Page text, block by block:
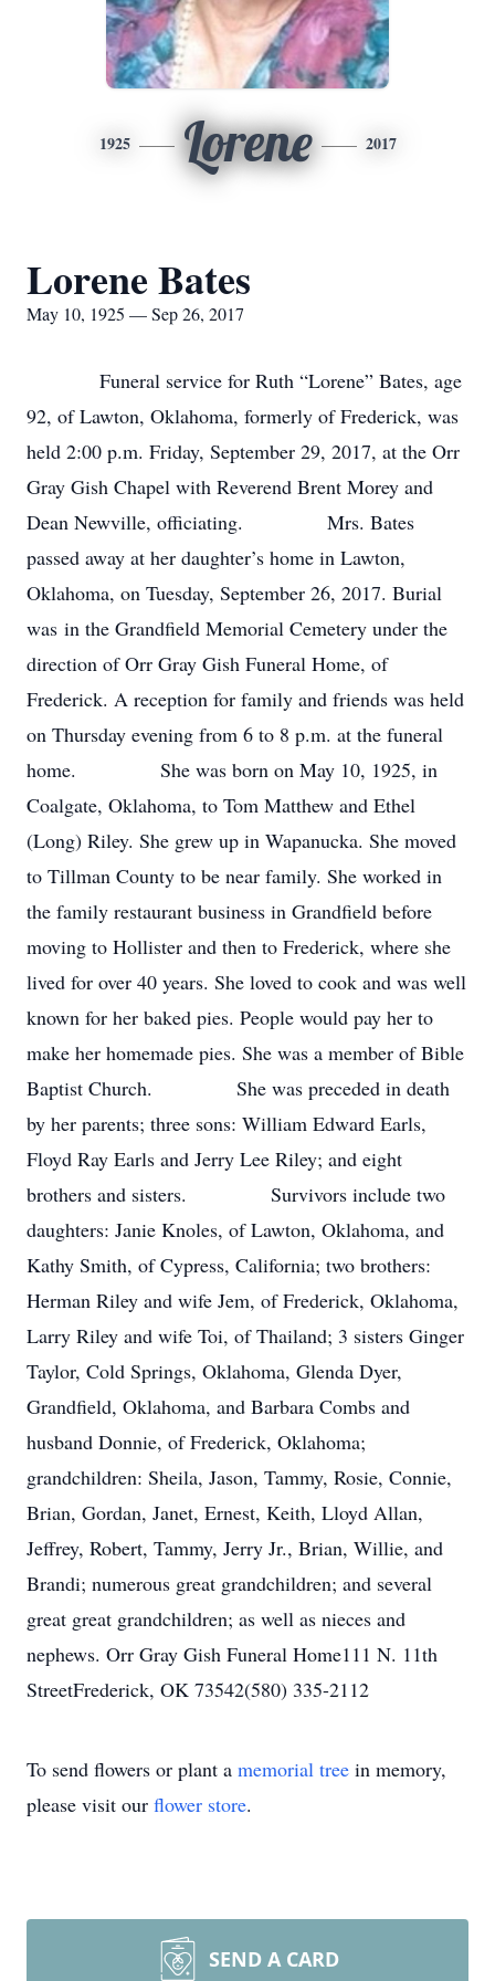
1925 Lorene 2017
Lorene Bates
May 10, 1925 — Sep 26, 2017
Funeral service for Ruth “Lorene” Bates, age
92, of Lawton, Oklahoma, formerly of Frederick, was
held 2:00 p.m. Friday, September 29, 2017, at the Orr
Gray Gish Chapel with Reverend Brent Morey and
Dean Newville, officiating. Mrs. Bates
passed away at her daughter’s home in Lawton,
Oklahoma, on Tuesday, September 26, 2017. Burial
was in the Grandfield Memorial Cemetery under the
direction of Orr Gray Gish Funeral Home, of
Frederick. A reception for family and friends was held
on Thursday evening from 6 to 8 p.m. at the funeral
home. She was born on May 10, 1925, in
Coalgate, Oklahoma, to Tom Matthew and Ethel
(Long) Riley. She grew up in Wapanucka. She moved
to Tillman County to be near family. She worked in
the family restaurant business in Grandfield before
moving to Hollister and then to Frederick, where she
lived for over 40 years. She loved to cook and was well
known for her baked pies. People would pay her to
make her homemade pies. She was a member of Bible
Baptist Church. She was preceded in death
by her parents; three sons: William Edward Earls,
Floyd Ray Earls and Jerry Lee Riley; and eight
brothers and sisters. Survivors include two
daughters: Janie Knoles, of Lawton, Oklahoma, and
Kathy Smith, of Cypress, California; two brothers:
Herman Riley and wife Jem, of Frederick, Oklahoma,
Larry Riley and wife Toi, of Thailand; 3 sisters Ginger
Taylor, Cold Springs, Oklahoma, Glenda Dyer,
Grandfield, Oklahoma, and Barbara Combs and
husband Donnie, of Frederick, Oklahoma;
grandchildren: Sheila, Jason, Tammy, Rosie, Connie,
Brian, Gordan, Janet, Ernest, Keith, Lloyd Allan,
Jeffrey, Robert, Tammy, Jerry Jr., Brian, Willie, and
Brandi; numerous great grandchildren; and several
great great grandchildren; as well as nieces and
nephews. Orr Gray Gish Funeral Home111 N. 11th
StreetFrederick, OK 73542(580) 335-2112
To send flowers or plant a memorial tree in memory,
please visit our flower store.
SEND A CARD